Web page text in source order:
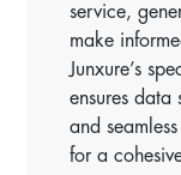
service,
make
Junxure’s
ensures
and
for a